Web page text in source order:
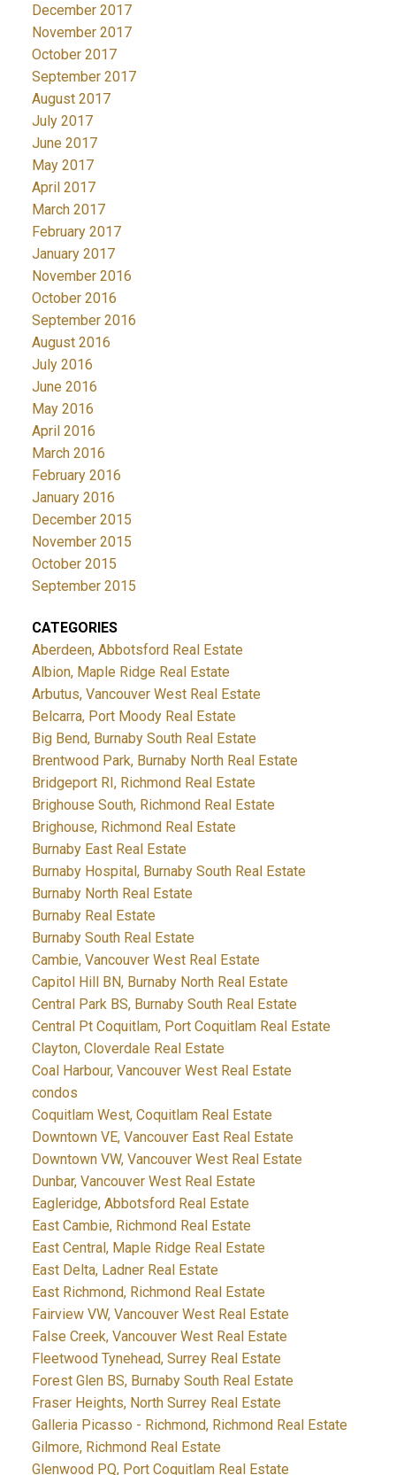
December 2017
November 2017
October 2017
September 2017
August 2017
July 2017
June 2017
May 2017
April 2017
March 2017
February 2017
January 2017
November 2016
October 2016
September 2016
August 2016
July 2016
June 2016
May 2016
April 2016
March 2016
February 2016
January 2016
December 2015
November 2015
October 2015
September 2015
CATEGORIES
Aberdeen, Abbotsford Real Estate
Albion, Maple Ridge Real Estate
Arbutus, Vancouver West Real Estate
Belcarra, Port Moody Real Estate
Big Bend, Burnaby South Real Estate
Brentwood Park, Burnaby North Real Estate
Bridgeport RI, Richmond Real Estate
Brighouse South, Richmond Real Estate
Brighouse, Richmond Real Estate
Burnaby East Real Estate
Burnaby Hospital, Burnaby South Real Estate
Burnaby North Real Estate
Burnaby Real Estate
Burnaby South Real Estate
Cambie, Vancouver West Real Estate
Capitol Hill BN, Burnaby North Real Estate
Central Park BS, Burnaby South Real Estate
Central Pt Coquitlam, Port Coquitlam Real Estate
Clayton, Cloverdale Real Estate
Coal Harbour, Vancouver West Real Estate
condos
Coquitlam West, Coquitlam Real Estate
Downtown VE, Vancouver East Real Estate
Downtown VW, Vancouver West Real Estate
Dunbar, Vancouver West Real Estate
Eagleridge, Abbotsford Real Estate
East Cambie, Richmond Real Estate
East Central, Maple Ridge Real Estate
East Delta, Ladner Real Estate
East Richmond, Richmond Real Estate
Fairview VW, Vancouver West Real Estate
False Creek, Vancouver West Real Estate
Fleetwood Tynehead, Surrey Real Estate
Forest Glen BS, Burnaby South Real Estate
Fraser Heights, North Surrey Real Estate
Galleria Picasso - Richmond, Richmond Real Estate
Gilmore, Richmond Real Estate
Glenwood PQ, Port Coquitlam Real Estate